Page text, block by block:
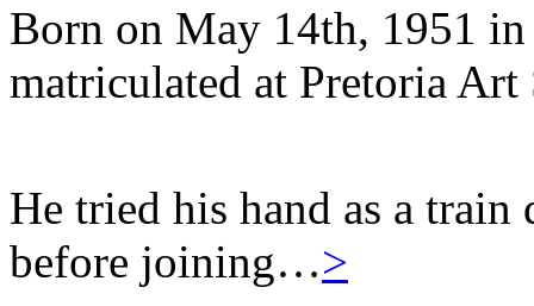
Born on May 14th, 1951
matriculated at Pretoria
He tried his hand as a
before joining…>